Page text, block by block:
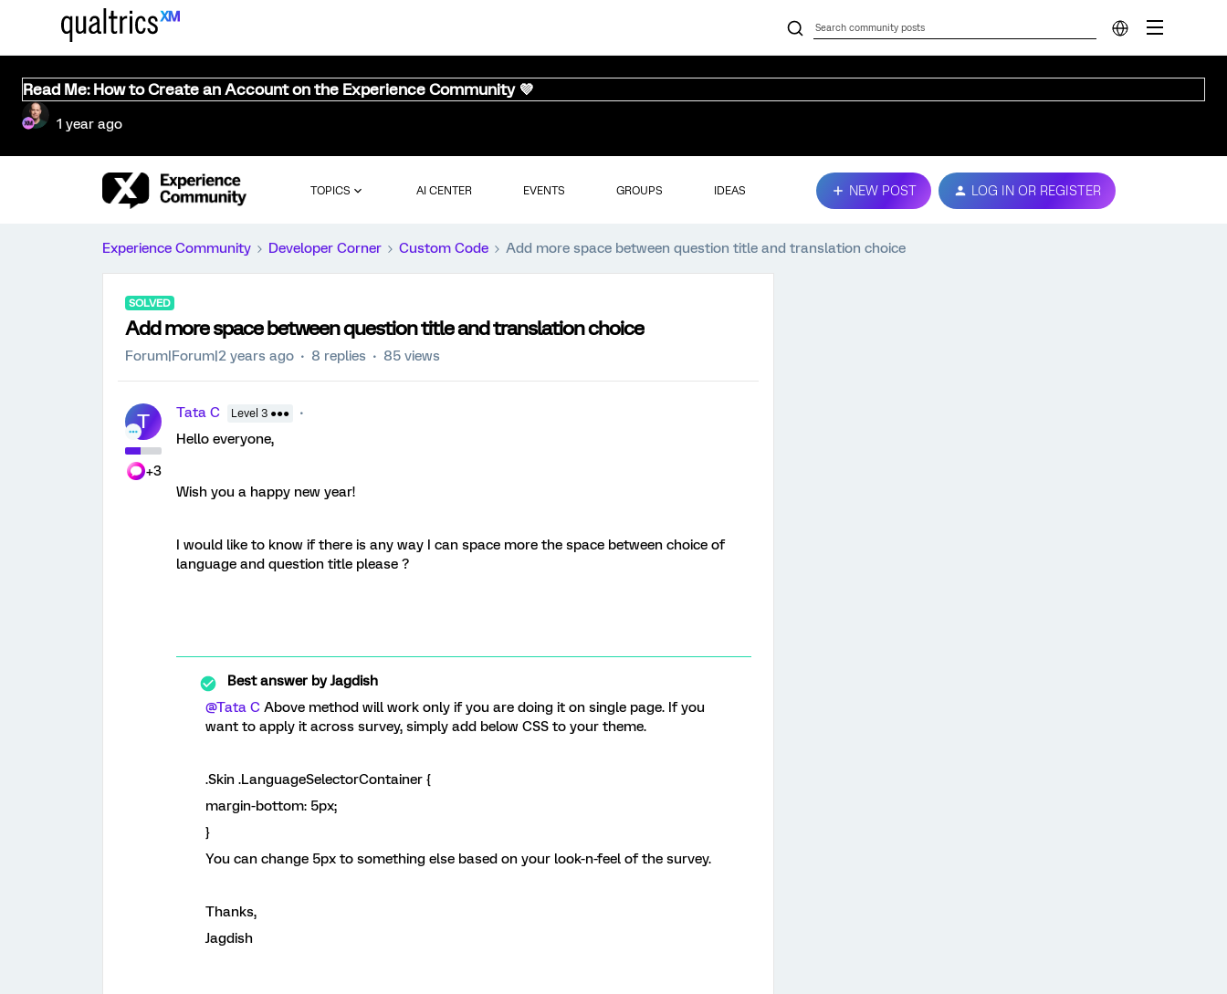
Read Me: How to Create an Account on the Experience Community 💜
1 year ago
TOPICS AI CENTER EVENTS GROUPS IDEAS NEW POST LOG IN OR REGISTER
Experience Community Developer Corner Custom Code Add more space between question title and translation choice
SOLVED
Add more space between question title and translation choice
Forum|Forum|2 years ago 8 replies 85 views
T
+3
Tata C Level 3 ●●●
Hello everyone,
Wish you a happy new year!
I would like to know if there is any way I can space more the space between choice of
language and question title please ?
Best answer byJagdish
@Tata C Above method will work only if you are doing it on single page. If you
want to apply it across survey, simply add below CSS to your theme.
.Skin .LanguageSelectorContainer {
margin-bottom: 5px;
}
You can change 5px to something else based on your look-n-feel of the survey.
Thanks,
Jagdish